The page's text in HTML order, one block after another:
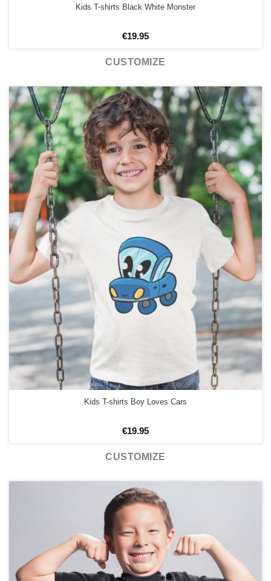
Kids T-shirts Black White Monster
€19.95
CUSTOMIZE
Kids T-shirts Boy Loves Cars
€19.95
CUSTOMIZE